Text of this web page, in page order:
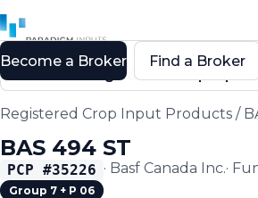
Back to Registered Crop Input
Registered Crop Input Products /
BAS 494 ST
PCP #35226 · Basf Canada Inc.·
Group 7 + P 06
Become a Broker Find a Broker